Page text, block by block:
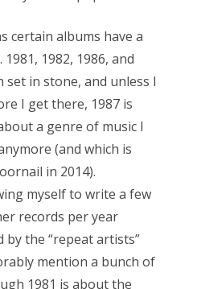
certain albums have a
1982, 1986, and
set in stone, and unless I
I get there, 1987 is
a genre of music I
(and which is
in 2014).
myself to write a few
records per year
the “repeat artists”
mention a bunch of
1981 is about the